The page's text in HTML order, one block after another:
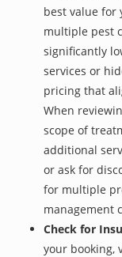
best value for
multiple pest
significantly
services or
pricing that
When
scope of
additional
or ask for
for multiple
management
Check for
your booking,